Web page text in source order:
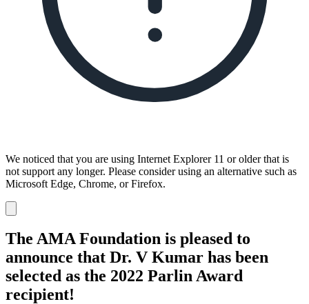
We noticed that you are using Internet Explorer 11 or older that is
not support any longer. Please consider using an alternative such as
Microsoft Edge, Chrome, or Firefox.
notification
The AMA Foundation is pleased to
announce that Dr. V Kumar has been
selected as the 2022 Parlin Award
recipient!